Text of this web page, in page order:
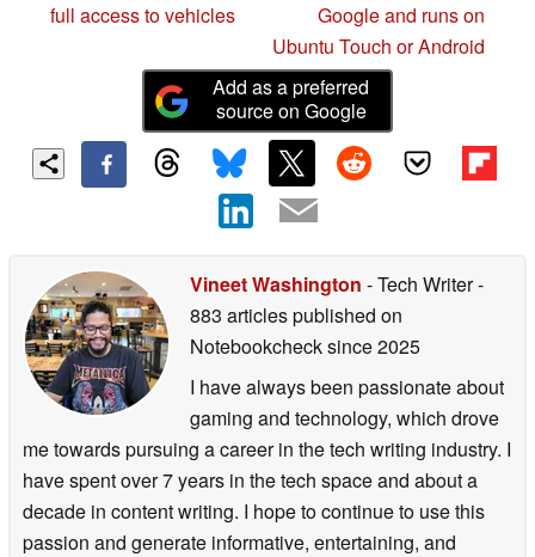
full access to vehicles
Google and runs on
Ubuntu Touch or Android
Add as a preferred
source on Google
Vineet Washington - Tech Writer-
883 articles published on
Notebookchecksince 2025
I have always been passionate about
gaming and technology, which drove
me towards pursuing a career in the tech writing industry. I
have spent over 7 years in the tech space and about a
decade in content writing. I hope to continue to use this
passion and generate informative, entertaining, and